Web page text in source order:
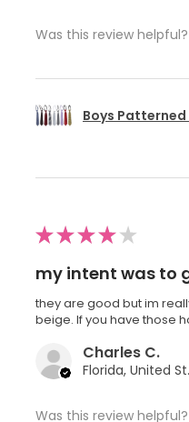
Was this review helpful?
Boys Patterned
★★★★ ★
my intent was to
they are good but im
beige. If you have those
Charles C.
Was this review helpful?